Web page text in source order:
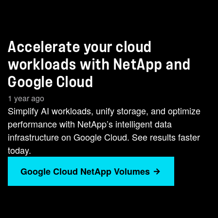
Accelerate your cloud
workloads with NetApp and
Google Cloud
1 year ago
Simplify AI workloads, unify storage, and optimize
performance with NetApp’s intelligent data
infrastructure on Google Cloud. See results faster
today.
Google Cloud NetApp Volumes